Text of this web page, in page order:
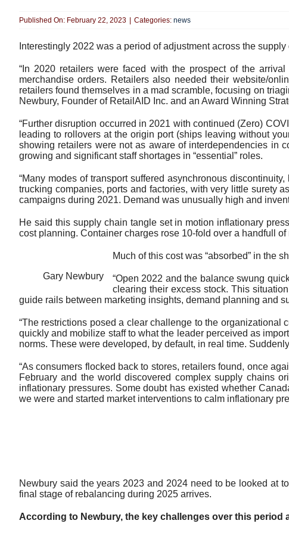
Published On: February 22, 2023 | Categories: news
Interestingly 2022 was a period of adjustment across the
“In 2020 retailers were faced with the prospect of the
merchandise orders. Retailers also needed their website/
retailers found themselves in a mad scramble, focusing on
Newbury, Founder of RetailAID Inc. and an Award Winning
“Further disruption occurred in 2021 with continued (Zero)
leading to rollovers at the origin port (ships leaving without
showing retailers were not as aware of interdependencies in
growing and significant staff shortages in “essential” roles.
“Many modes of transport suffered asynchronous
trucking companies, ports and factories, with very little surety
campaigns during 2021. Demand was unusually high and
He said this supply chain tangle set in motion inflationary
cost planning. Container charges rose 10-fold over a handfull
Gary Newbury
Much of this cost was “absorbed” in the
“Open 2022 and the balance swung
clearing their excess stock. This
guide rails between marketing insights, demand planning and
“The restrictions posed a clear challenge to the
quickly and mobilize staff to what the leader perceived as
norms. These were developed, by default, in real time.
“As consumers flocked back to stores, retailers found, once
February and the world discovered complex supply chains
inflationary pressures. Some doubt has existed whether
we were and started market interventions to calm inflationary
Newbury said the years 2023 and 2024 need to be looked at
final stage of rebalancing during 2025 arrives.
According to Newbury, the key challenges over this period